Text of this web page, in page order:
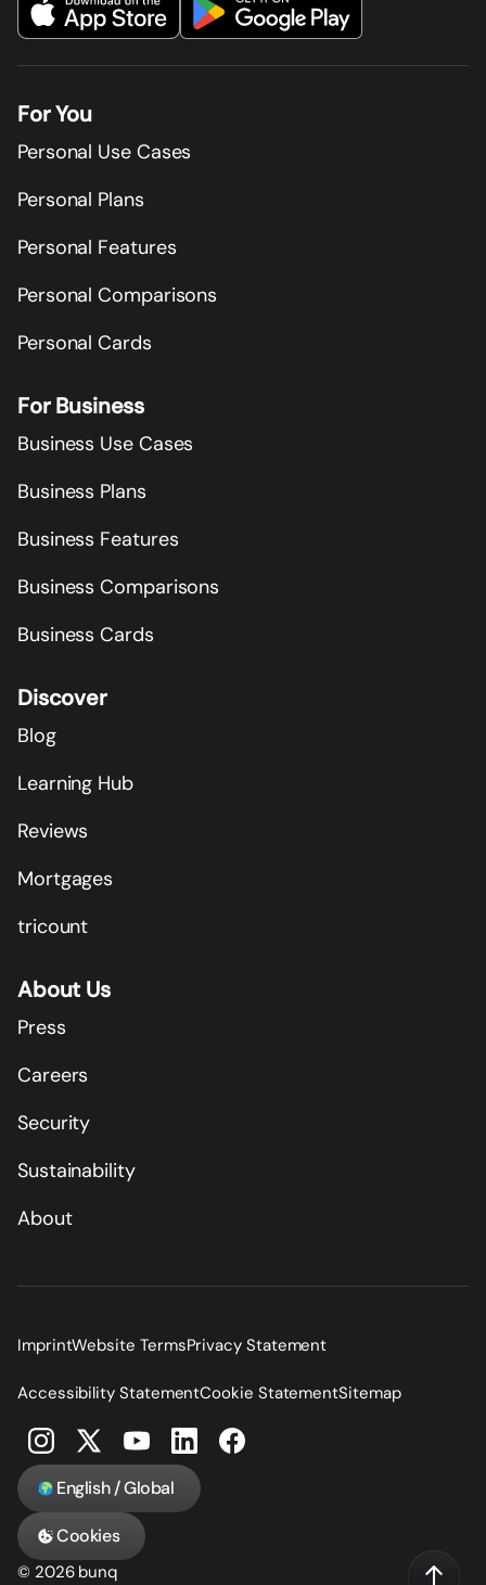
For You
Personal Use Cases
Personal Plans
Personal Features
Personal Comparisons
Personal Cards
For Business
Business Use Cases
Business Plans
Business Features
Business Comparisons
Business Cards
Discover
Blog
Learning Hub
Reviews
Mortgages
tricount
About Us
Press
Careers
Security
Sustainability
About
ImprintWebsite TermsPrivacy Statement
Accessibility StatementCookie StatementSitemap
English / Global
Cookies
© 2026 bunq